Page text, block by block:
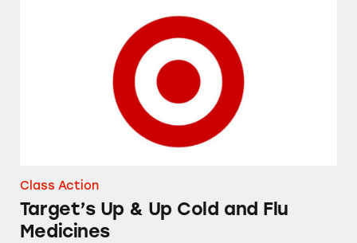
Target’s Up & Up Cold and Flu Medicines
Class Action
Target’s Up & Up Cold and Flu
Medicines